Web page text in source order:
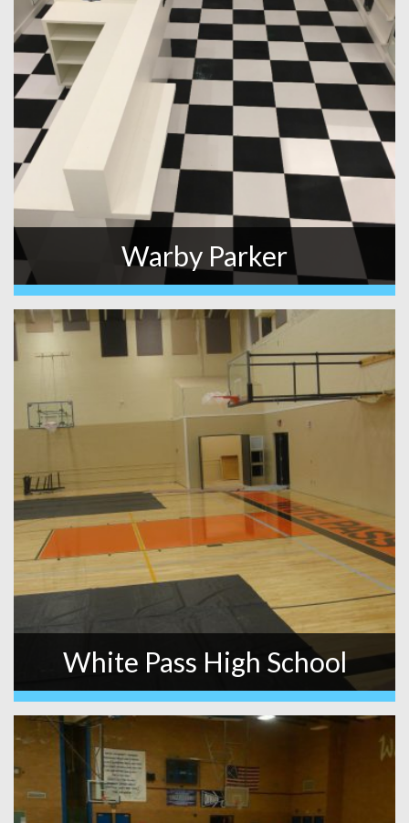
Warby Parker
White Pass High School